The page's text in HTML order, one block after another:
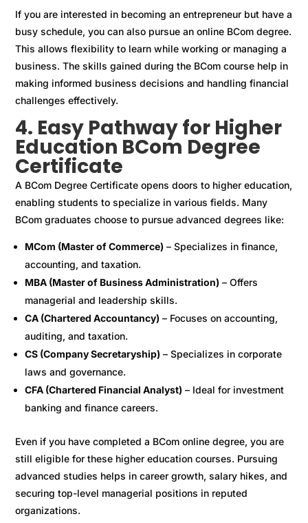
If you are interested in becoming an entrepreneur but have a
busy schedule, you can also pursue an online BCom degree.
This allows flexibility to learn while working or managing a
business. The skills gained during the BCom course help in
making informed business decisions and handling financial
challenges effectively.
4. Easy Pathway for Higher
Education BCom Degree
Certificate
A BCom Degree Certificate opens doors to higher education,
enabling students to specialize in various fields. Many
BCom graduates choose to pursue advanced degrees like:
MCom (Master of Commerce) – Specializes in finance,
accounting, and taxation.
MBA (Master of Business Administration) – Offers
managerial and leadership skills.
CA (Chartered Accountancy) – Focuses on accounting,
auditing, and taxation.
CS (Company Secretaryship) – Specializes in corporate
laws and governance.
CFA (Chartered Financial Analyst) – Ideal for investment
banking and finance careers.
Even if you have completed a BCom online degree, you are
still eligible for these higher education courses. Pursuing
advanced studies helps in career growth, salary hikes, and
securing top-level managerial positions in reputed
organizations.